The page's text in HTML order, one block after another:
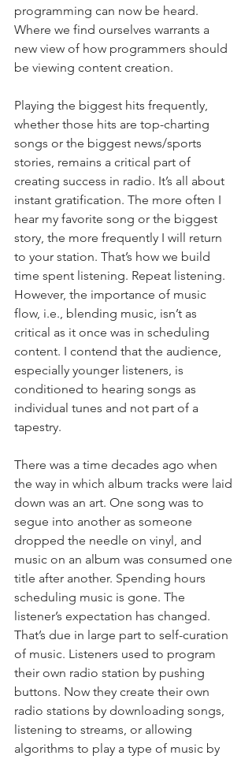
programming can now be heard.
Where we find ourselves warrants a
new view of how programmers should
be viewing content creation.
Playing the biggest hits frequently,
whether those hits are top-charting
songs or the biggest news/sports
stories, remains a critical part of
creating success in radio. It’s all about
instant gratification. The more often I
hear my favorite song or the biggest
story, the more frequently I will return
to your station. That’s how we build
time spent listening. Repeat listening.
However, the importance of music
flow, i.e., blending music, isn’t as
critical as it once was in scheduling
content. I contend that the audience,
especially younger listeners, is
conditioned to hearing songs as
individual tunes and not part of a
tapestry.
There was a time decades ago when
the way in which album tracks were laid
down was an art. One song was to
segue into another as someone
dropped the needle on vinyl, and
music on an album was consumed one
title after another. Spending hours
scheduling music is gone. The
listener’s expectation has changed.
That’s due in large part to self-curation
of music. Listeners used to program
their own radio station by pushing
buttons. Now they create their own
radio stations by downloading songs,
listening to streams, or allowing
algorithms to play a type of music by